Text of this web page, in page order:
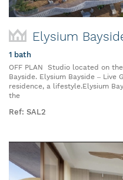
Elysium
1 bath
OFF PLAN Studio located on
Bayside. Elysium Bayside – Live
residence, a lifestyle.Elysium
the
Ref: SAL2